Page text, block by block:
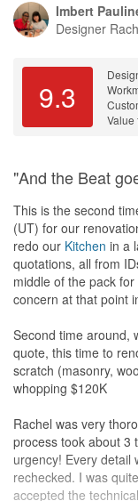
Imbert
Designer
9.3
Value
"And the Beat
This is the second
(UT) for our
redo our Kitchen in a
quotations, all from
middle of the pack
concern at that point
Second time around,
quote, this time to
scratch (masonry,
whopping $120K
Rachel was very
process took about 3
urgency! Every detail
rechecked. I was
accepted the